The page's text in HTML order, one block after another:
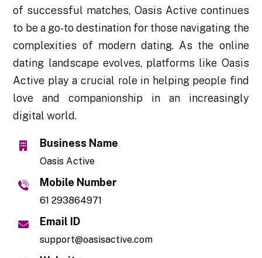
of successful matches, Oasis Active continues
to be a go-to destination for those navigating the
complexities of modern dating. As the online
dating landscape evolves, platforms like Oasis
Active play a crucial role in helping people find
love and companionship in an increasingly
digital world.
Business Name
Oasis Active
Mobile Number
61 293864971
Email ID
support@oasisactive.com